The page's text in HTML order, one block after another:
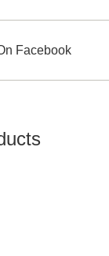
Facebook